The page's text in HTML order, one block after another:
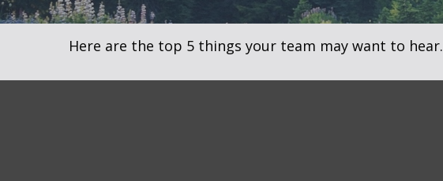
Here are the top 5 things your team may want to hear.